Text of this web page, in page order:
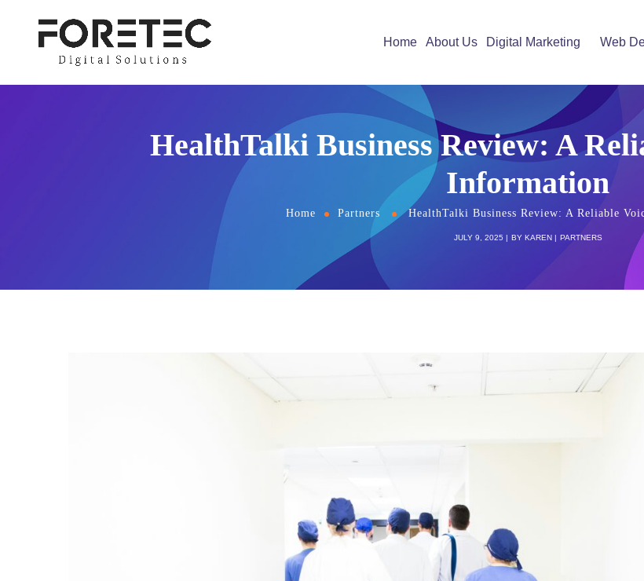
Home About Us Digital Marketing Web
HealthTalki Business Review: A
Information
Home Partners HealthTalki Business Review: A Reliable
JULY 9, 2025 BY KAREN PARTNERS